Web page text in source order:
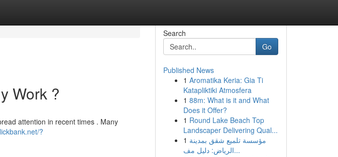
Work ?
attention in recent times . Many
?
Search
Go
Published News
1 Aromatika Keria: Gia Ti
Katapliktiki Atmosfera
1 88m: What is it and What
Does it Offer?
1 Round Lake Beach Top
Landscaper Delivering Qual...
1 مؤسسة تلميع شقق بمدينة
الرياض: دليل مف...